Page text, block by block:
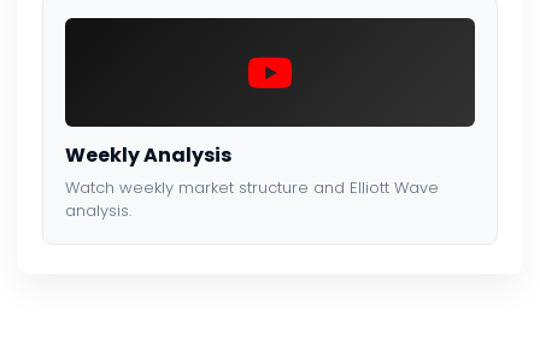
Weekly Analysis
Watch weekly market structure and Elliott Wave
analysis.